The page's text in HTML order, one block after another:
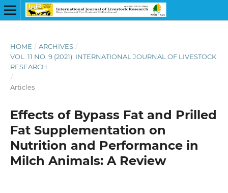
HOME / ARCHIVES /
VOL. 11 NO. 9 (2021): INTERNATIONAL JOURNAL OF LIVESTOCK
RESEARCH
/
Articles
Effects of Bypass Fat and Prilled
Fat Supplementation on
Nutrition and Performance in
Milch Animals: A Review